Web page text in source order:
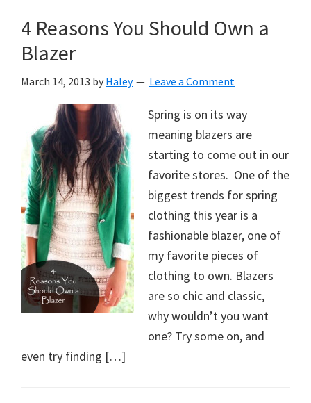
4 Reasons You Should Own a
Blazer
March 14, 2013 by Haley Leave a Comment
Spring is on its way
meaning blazers are
starting to come out in our
favorite stores. One of the
biggest trends for spring
clothing this year is a
fashionable blazer, one of
my favorite pieces of
clothing to own. Blazers
are so chic and classic,
why wouldn’t you want
one? Try some on, and
even try finding […]